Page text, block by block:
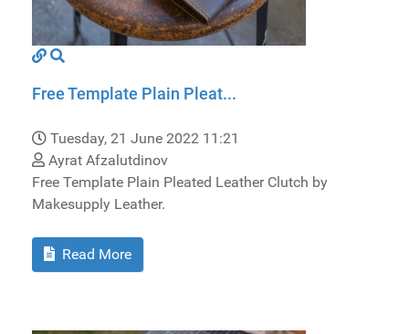
Free Template Plain Pleat...
Tuesday, 21 June 2022 11:21
Ayrat Afzalutdinov
Free Template Plain Pleated Leather Clutch by
Makesupply Leather.
Read More